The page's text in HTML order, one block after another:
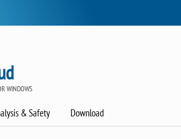
WINDOWS
& Safety Download